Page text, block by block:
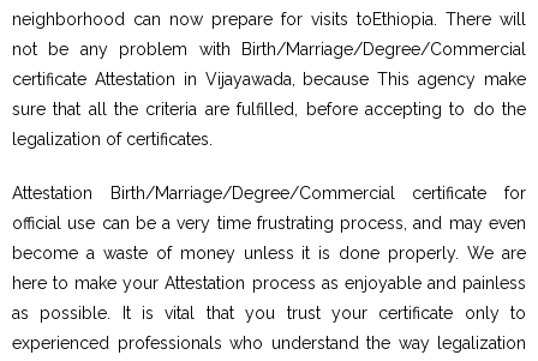
neighborhood can now prepare for visits toEthiopia. There will
not be any problem with Birth/Marriage/Degree/Commercial
certificate Attestation in Vijayawada, because This agency make
sure that all the criteria are fulfilled, before accepting to do the
legalization of certificates.
Attestation Birth/Marriage/Degree/Commercial certificate for
official use can be a very time frustrating process, and may even
become a waste of money unless it is done properly. We are
here to make your Attestation process as enjoyable and painless
as possible. It is vital that you trust your certificate only to
experienced professionals who understand the way legalization